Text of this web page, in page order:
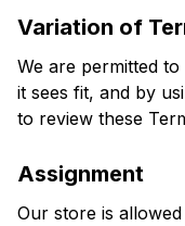
Variation of
We are permitted
it sees fit, and by
to review these
Assignment
Our store is